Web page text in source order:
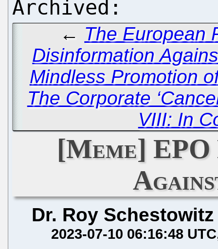
← The European
Disinformation
Mindless Promotion
The Corporate
VIII: In
[Meme]
Dr. Roy Schestowitz
2023-07-10 06:16:48 UTC